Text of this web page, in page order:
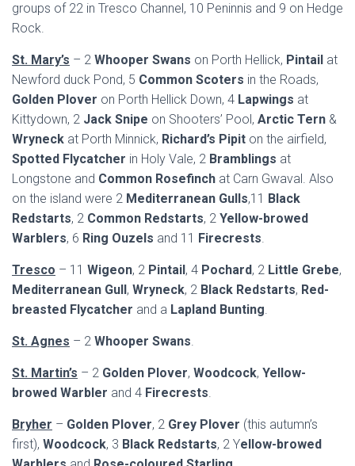
groups of 22 in Tresco Channel, 10 Peninnis and 9 on Hedge
Rock.
St. Mary’s – 2 Whooper Swans on Porth Hellick, Pintail at
Newford duck Pond, 5 Common Scoters in the Roads,
Golden Plover on Porth Hellick Down, 4 Lapwings at
Kittydown, 2 Jack Snipe on Shooters’ Pool, Arctic Tern &
Wryneck at Porth Minnick, Richard’s Pipit on the airfield,
Spotted Flycatcher in Holy Vale, 2 Bramblings at
Longstone and Common Rosefinch at Carn Gwaval. Also
on the island were 2 Mediterranean Gulls,11 Black
Redstarts, 2 Common Redstarts, 2 Yellow-browed
Warblers, 6 Ring Ouzels and 11 Firecrests.
Tresco – 11 Wigeon, 2 Pintail, 4 Pochard, 2 Little Grebe,
Mediterranean Gull, Wryneck, 2 Black Redstarts, Red-
breasted Flycatcher and a Lapland Bunting.
St. Agnes – 2 Whooper Swans.
St. Martin’s – 2 Golden Plover, Woodcock, Yellow-
browed Warbler and 4 Firecrests.
Bryher – Golden Plover, 2 Grey Plover (this autumn’s
first), Woodcock, 3 Black Redstarts, 2 Yellow-browed